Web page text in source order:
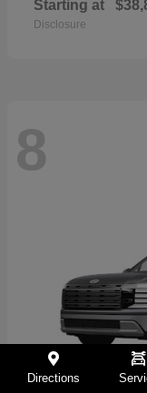
Starting at
Disclosure
8
Directions